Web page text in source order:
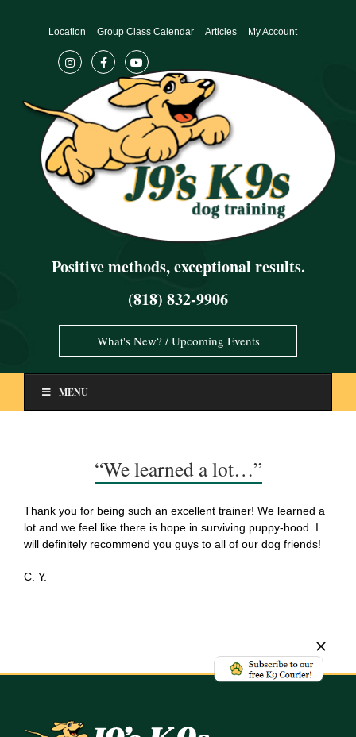
Positive methods, exceptional results.
(818) 832-9906
Location Group Class Calendar Articles My Account
What's New? / Upcoming Events
MENU
“We learned a lot…”
Thank you for being such an excellent trainer! We learned a
lot and we feel like there is hope in surviving puppy-hood. I
will definitely recommend you guys to all of our dog friends!
C. Y.